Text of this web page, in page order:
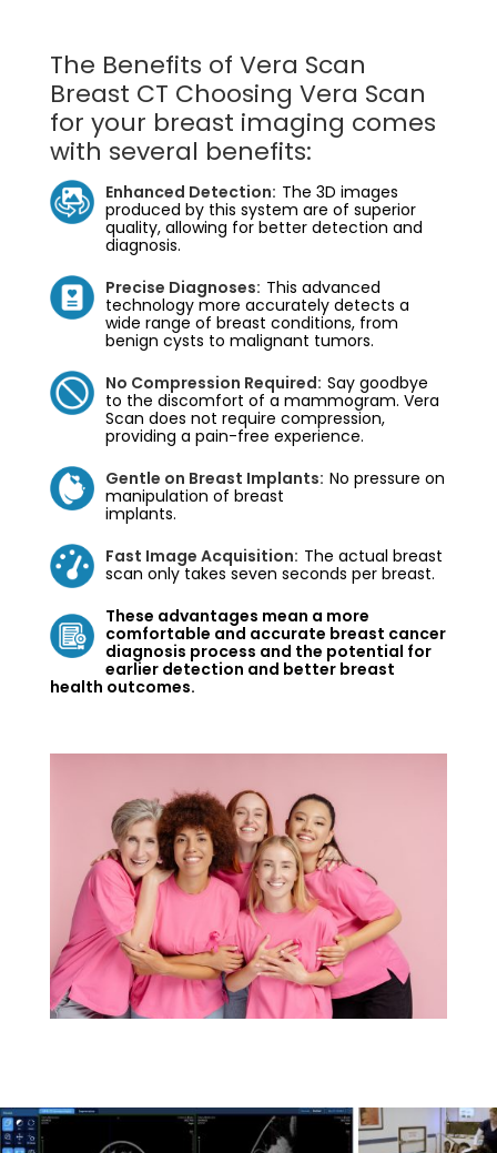
The Benefits of Vera Scan
Breast CT Choosing Vera Scan
for your breast imaging comes
with several benefits:
Enhanced Detection: The 3D images
produced by this system are of superior
quality, allowing for better detection and
diagnosis.
Precise Diagnoses: This advanced
technology more accurately detects a
wide range of breast conditions, from
benign cysts to malignant tumors.
No Compression Required: Say goodbye
to the discomfort of a mammogram. Vera
Scan does not require compression,
providing a pain-free experience.
Gentle on Breast Implants: No pressure on
manipulation of breast
implants.
Fast Image Acquisition: The actual breast
scan only takes seven seconds per breast.
These advantages mean a more
comfortable and accurate breast cancer
diagnosis process and the potential for
earlier detection and better breast
health outcomes.